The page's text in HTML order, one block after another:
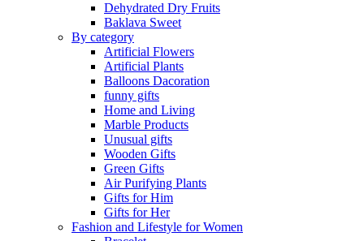
Dehydrated Dry Fruits
Baklava Sweet
By category
Artificial Flowers
Artificial Plants
Balloons Dacoration
funny gifts
Home and Living
Marble Products
Unusual gifts
Wooden Gifts
Green Gifts
Air Purifying Plants
Gifts for Him
Gifts for Her
Fashion and Lifestyle for Women